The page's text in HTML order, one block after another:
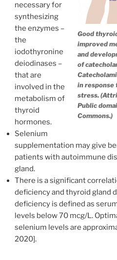
Good
improved
and
of
in response
stress.
Public
Commons.)
necessary for
synthesizing
the enzymes –
the
iodothyronine
deiodinases –
that are
involved in the
metabolism of
thyroid
hormones.
Selenium
supplementation may give
patients with autoimmune
gland.
There is a significant
deficiency and thyroid gland
deficiency is defined as
levels below 70 mcg/L.
selenium levels are
2020].